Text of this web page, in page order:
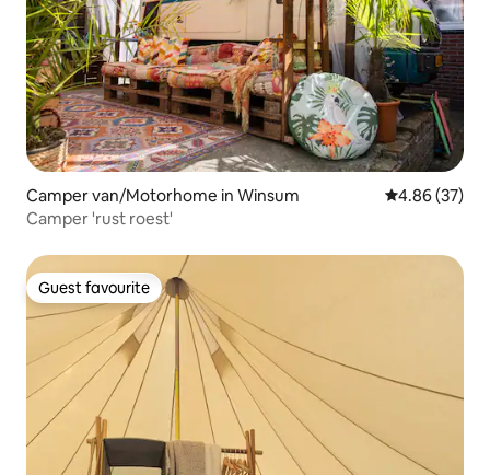
Camper van/Motorhome in Winsum 4.86 out of 5
4.86 (37)
Camper 'rust roest'
Guest favourite
Guest favourite